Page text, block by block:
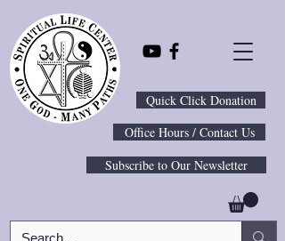
Quick Click Donation
Office Hours / Contact Us
Subscribe to Our Newsletter